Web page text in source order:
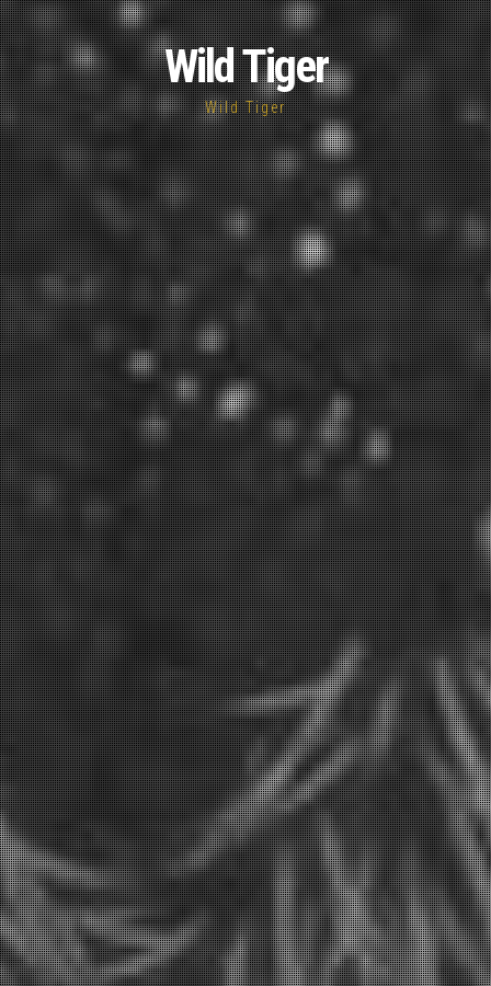
Wild Tiger
Wild Tiger